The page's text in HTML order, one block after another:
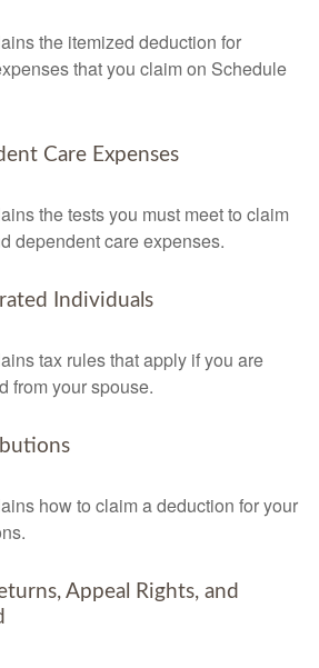
the itemized deduction for
that you claim on Schedule
Care Expenses
the tests you must meet to claim
dependent care expenses.
Individuals
tax rules that apply if you are
from your spouse.
how to claim a deduction for your
Appeal Rights, and